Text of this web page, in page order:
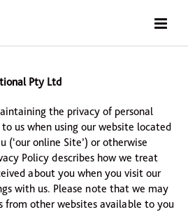
Pty Ltd
the privacy of personal
us when using our website located
online Site’) or otherwise
Policy describes how we treat
about you when you visit our
with us. Please note that we may
from other websites available to you